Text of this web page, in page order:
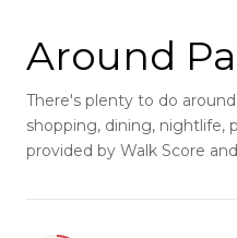
Around
There's plenty to do
shopping, dining, nightlife,
provided by Walk Score